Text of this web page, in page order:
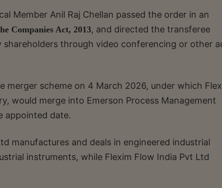
Member Anil Raj Chellan passed the order in an
Companies Act, 2013, and directed the transferee
through video conferencing or other
merger scheme on 4 March 2026, under which
would merge into Emerson Process Management
appointed date.
manufactures and deals in engineered industrial
instruments, while Flexim Flow India Pvt Ltd